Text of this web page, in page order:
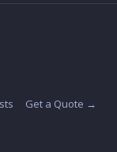
Get a Quote →